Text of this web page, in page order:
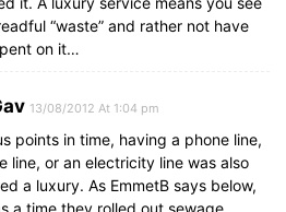
“waste” and rather not have
on it…
13/08/2012 At 1:04 pm
points in time, having a phone line,
line, or an electricity line was also
a luxury. As EmmetB says below,
a time they rolled out sewage